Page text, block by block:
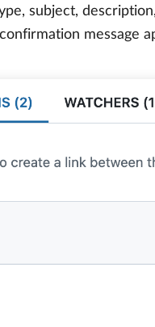
subject,
message